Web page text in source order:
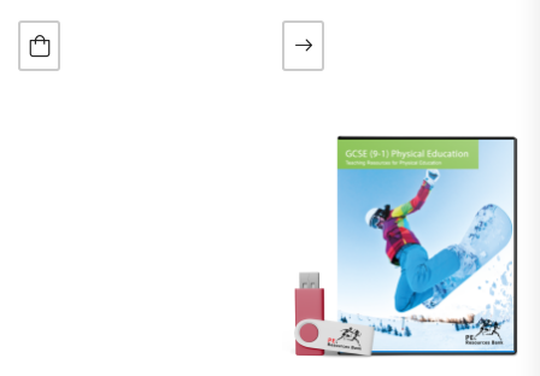
Fitness. These PowerPoints
are up to date and ready to
Specification. Our ‘Learn
it’, ‘Apply It’ and ‘Practice it’